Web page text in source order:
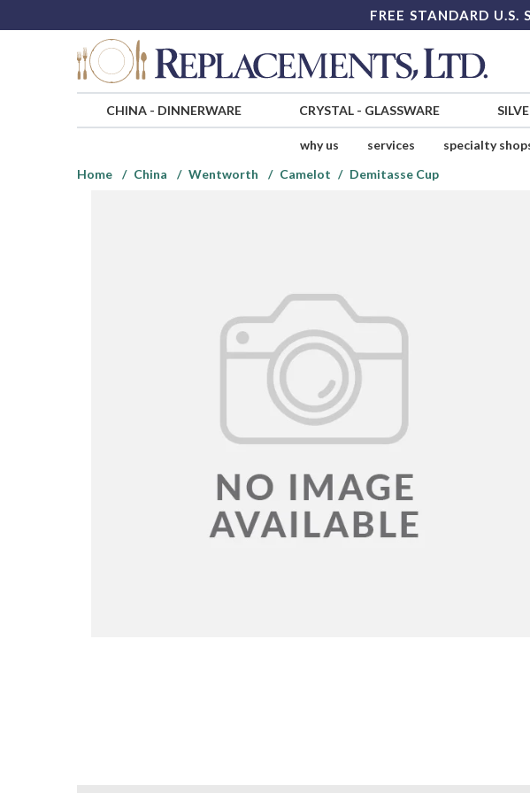
FREE STANDARD U.S.
CHINA- DINNERWARE CRYSTAL- GLASSWARE
why us services specialty
Home
China Wentworth Camelot Demitasse Cup